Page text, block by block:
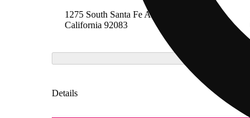
1275 South Santa Fe Avenue, Vista,
California 92083
Details